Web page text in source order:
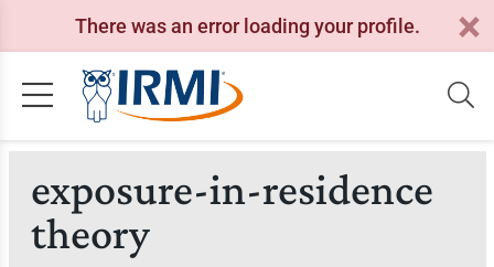
There was an error loading your profile.
exposure-in-residence
theory